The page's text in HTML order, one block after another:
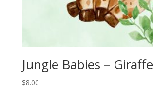
Jungle Babies – Giraffe
$8.00